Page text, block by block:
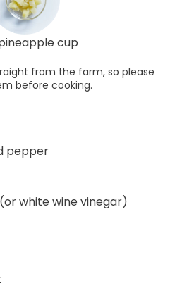
cup
from the farm, so please
before cooking.
pepper
white wine vinegar)